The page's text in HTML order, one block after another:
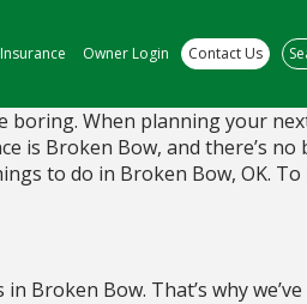
Owner Login Contact Us
boring. When planning your
is Broken Bow, and there’s no
to do in Broken Bow, OK. To
Broken Bow. That’s why